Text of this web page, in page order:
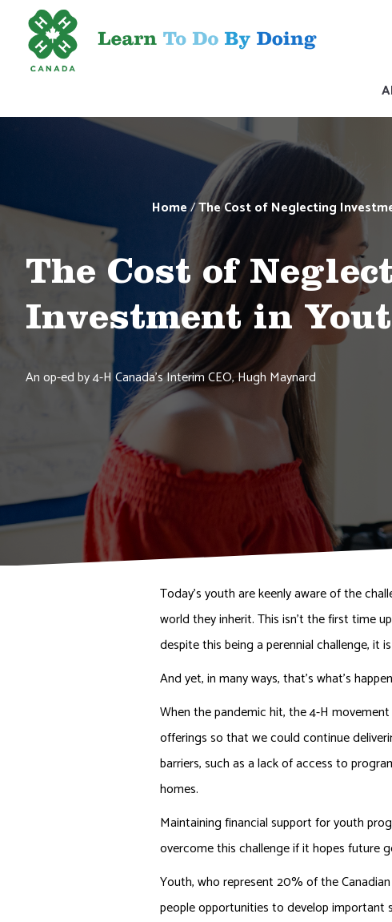
Home/The Cost of Neglecting
The Cost of
Investment in
An op-ed by 4-H Canada's Interim CEO, Hugh Maynard
Today’s youth are keenly aware of the
world they inherit. This isn’t the first time
despite this being a perennial challenge, it
And yet, in many ways, that’s what’s
When the pandemic hit, the 4-H
offerings so that we could continue
barriers, such as a lack of access to
homes.
Maintaining financial support for youth
overcome this challenge if it hopes future
Youth, who represent 20% of the
people opportunities to develop important